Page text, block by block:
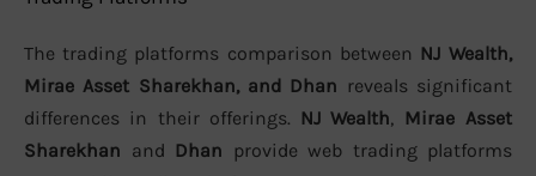
The trading platforms comparison between NJ Wealth,
Mirae Asset Sharekhan, and Dhan reveals significant
differences in their offerings. NJ Wealth, Mirae Asset
Sharekhan and Dhan provide web trading platforms